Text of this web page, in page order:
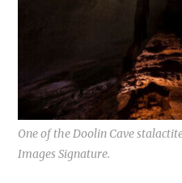
One of the Doolin Cave
Images Signature.